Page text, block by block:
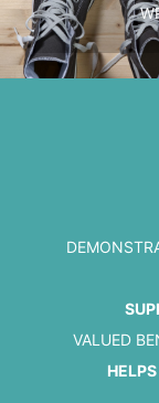
VALUED